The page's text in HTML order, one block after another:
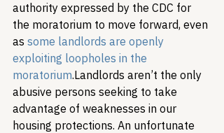
authority expressed by the CDC for
the moratorium to move forward, even
as some landlords are openly
exploiting loopholes in the
moratorium.Landlords aren’t the only
abusive persons seeking to take
advantage of weaknesses in our
housing protections. An unfortunate